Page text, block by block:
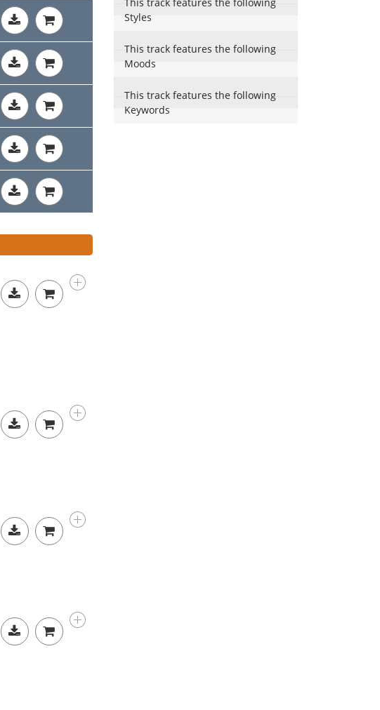
Styles
This track features the following
Moods
This track features the following
Keywords